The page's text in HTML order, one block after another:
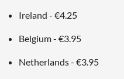
Ireland - €4.25
Belgium - €3.95
Netherlands - €3.95